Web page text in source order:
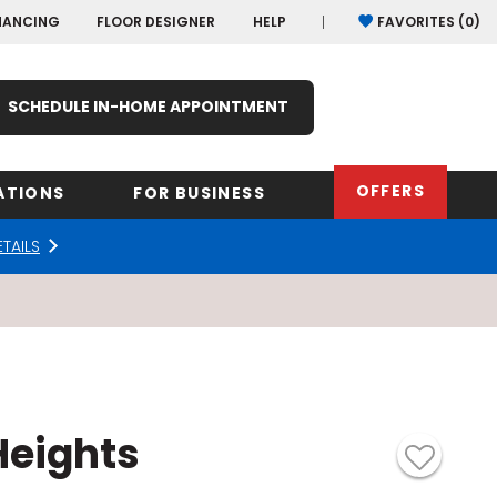
FLOOR DESIGNER HELP FAVORITES (0)
SCHEDULE IN-HOME APPOINTMENT
Pennsylvania
South Carolina
FOR BUSINESS OFFERS